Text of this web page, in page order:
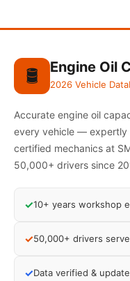
🛢️ Engine Oil
2026 Vehicle
Accurate engine oil
every vehicle — expertly
certified mechanics at
50,000+ drivers since
✓10+ years workshop
✓50,000+ drivers
✓Data verified &